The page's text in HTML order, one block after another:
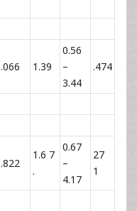
.066 1.39
0.56
–
3.44
.474
.822
1.6 7
.
0.67
–
4.17
27
1